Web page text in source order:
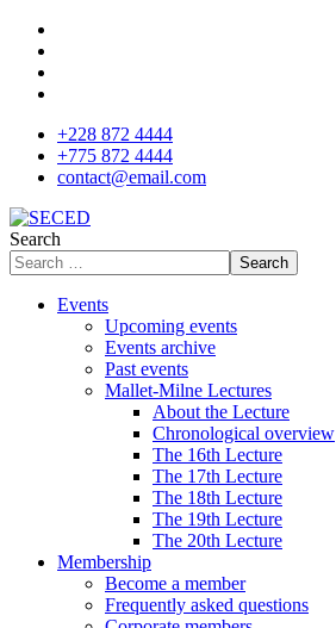
+228 872 4444
+775 872 4444
contact@email.com
Search
Search
Events
Upcoming events
Events archive
Past events
Mallet-Milne Lectures
About the Lecture
Chronological overview
The 16th Lecture
The 17th Lecture
The 18th Lecture
The 19th Lecture
The 20th Lecture
Membership
Become a member
Frequently asked questions